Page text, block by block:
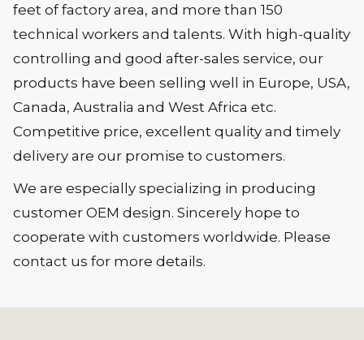
feet of factory area, and more than 150
technical workers and talents. With high-quality
controlling and good after-sales service, our
products have been selling well in Europe, USA,
Canada, Australia and West Africa etc.
Competitive price, excellent quality and timely
delivery are our promise to customers.
We are especially specializing in producing
customer OEM design. Sincerely hope to
cooperate with customers worldwide. Please
contact us for more details.